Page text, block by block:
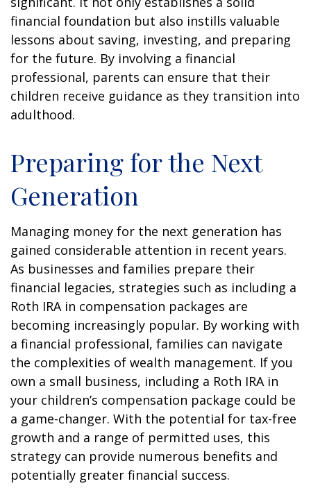
financial foundation but also instills valuable
lessons about saving, investing, and preparing
for the future. By involving a financial
professional, parents can ensure that their
children receive guidance as they transition into
adulthood.
Preparing for the Next
Generation
Managing money for the next generation has
gained considerable attention in recent years.
As businesses and families prepare their
financial legacies, strategies such as including a
Roth IRA in compensation packages are
becoming increasingly popular. By working with
a financial professional, families can navigate
the complexities of wealth management. If you
own a small business, including a Roth IRA in
your children’s compensation package could be
a game-changer. With the potential for tax-free
growth and a range of permitted uses, this
strategy can provide numerous benefits and
potentially greater financial success.